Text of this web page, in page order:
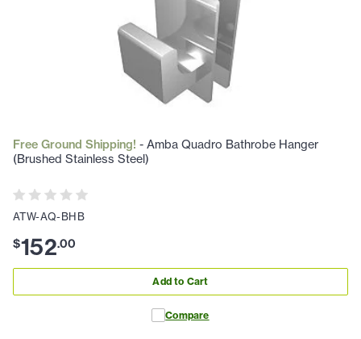
Free Ground Shipping! - Amba Quadro Bathrobe Hanger
(Brushed Stainless Steel)
ATW-AQ-BHB
$152.00
Add to Cart
Compare